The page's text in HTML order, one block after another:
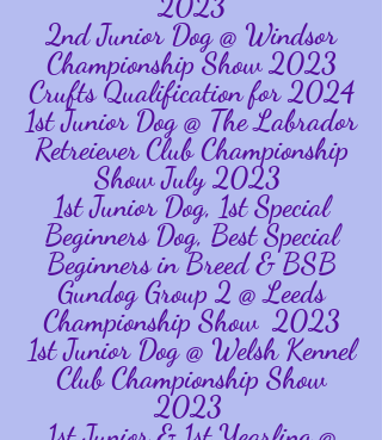
2nd Junior Dog @ Windsor
Championship Show 2023
Crufts Qualification for 2024
1st Junior Dog @ The Labrador
Retreiever Club Championship
Show July 2023
1st Junior Dog, 1st Special
Beginners Dog, Best Special
Beginners in Breed & BSB
Gundog Group 2 @ Leeds
Championship Show 2023
1st Junior Dog @ Welsh Kennel
Club Championship Show
2023